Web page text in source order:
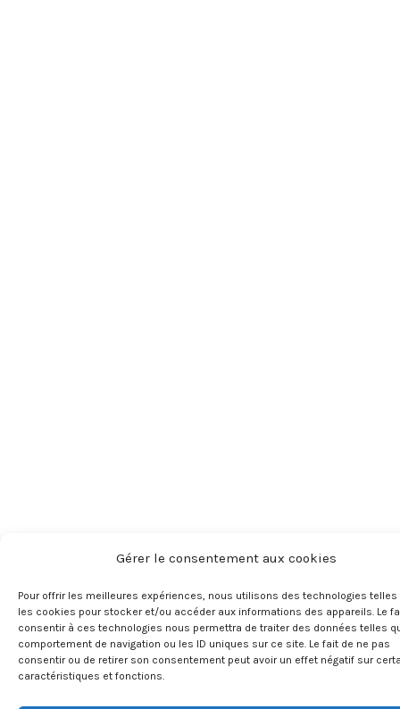
Gérer le consentement aux cookies
Pour offrir les meilleures expériences, nous utilisons des technologies telles
les cookies pour stocker et/ou accéder aux informations des appareils. Le
consentir à ces technologies nous permettra de traiter des données telles
comportement de navigation ou les ID uniques sur ce site. Le fait de ne pas
consentir ou de retirer son consentement peut avoir un effet négatif sur
caractéristiques et fonctions.